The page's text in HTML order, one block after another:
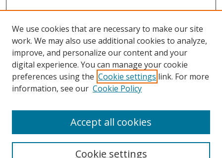
Search
Select context to search:
We use cookies that are necessary to make our site
work. We may also use additional cookies to analyze,
improve, and personalize our content and your
digital experience. You can manage your cookie
preferences using the Cookie settings link. For more
information, see our Cookie Policy
Cookie settings
Accept all cookies